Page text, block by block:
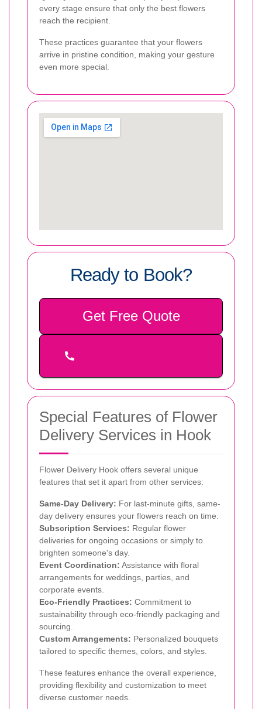
every stage ensure that only the best flowers
reach the recipient.
These practices guarantee that your flowers
arrive in pristine condition, making your gesture
even more special.
Ready to Book?
Get Free Quote
Special Features of Flower
Delivery Services in Hook
Flower Delivery Hook offers several unique
features that set it apart from other services:
Same-Day Delivery: For last-minute gifts, same-
day delivery ensures your flowers reach on time.
Subscription Services: Regular flower
deliveries for ongoing occasions or simply to
brighten someone's day.
Event Coordination: Assistance with floral
arrangements for weddings, parties, and
corporate events.
Eco-Friendly Practices: Commitment to
sustainability through eco-friendly packaging and
sourcing.
Custom Arrangements: Personalized bouquets
tailored to specific themes, colors, and styles.
These features enhance the overall experience,
providing flexibility and customization to meet
diverse customer needs.